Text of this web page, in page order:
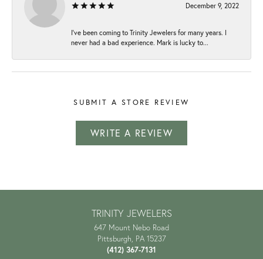
December 9, 2022
I've been coming to Trinity Jewelers for many years. I
never had a bad experience. Mark is lucky to...
SUBMIT A STORE REVIEW
WRITE A REVIEW
TRINITY JEWELERS
647 Mount Nebo Road
Pittsburgh, PA 15237
(412) 367-7131